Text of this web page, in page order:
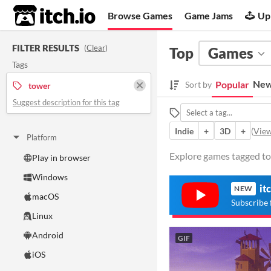
itch.io Browse Games Game Jams
FILTER RESULTS (Clear)
Tags
tower
Suggest description for this tag
Platform
Play in browser
Windows
macOS
Linux
Android
iOS
Top Games
Sort by Popular
Indie
+ 3D + (
Explore games tagged
NEW
Subscribe
GIF